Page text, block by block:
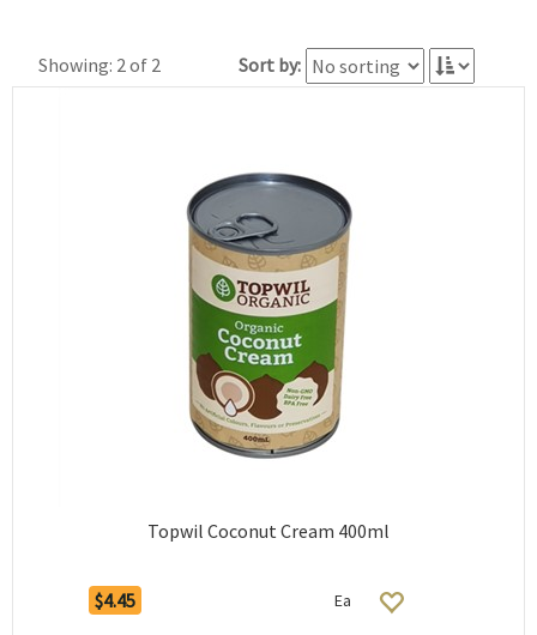
Showing: 2 of 2 Sort by:
Topwil Coconut Cream 400ml
$4.45 Ea